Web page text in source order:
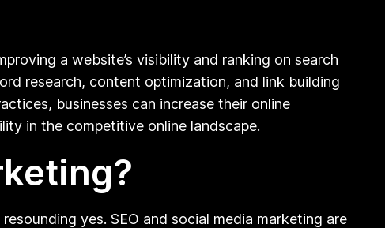
a website’s visibility and ranking on search
research, content optimization, and link building
businesses can increase their online
in the competitive online landscape.
yes. SEO and social media marketing are